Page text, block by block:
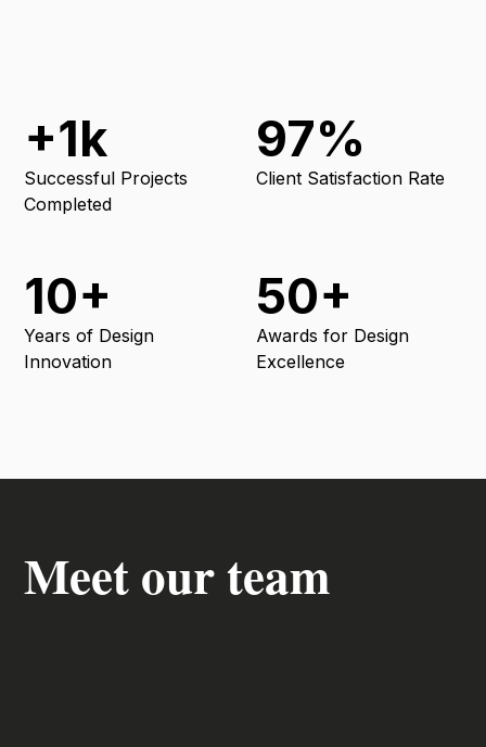
+1k
Successful Projects
Completed
97%
Client Satisfaction Rate
10+
Years of Design
Innovation
50+
Awards for Design
Excellence
Meet our team